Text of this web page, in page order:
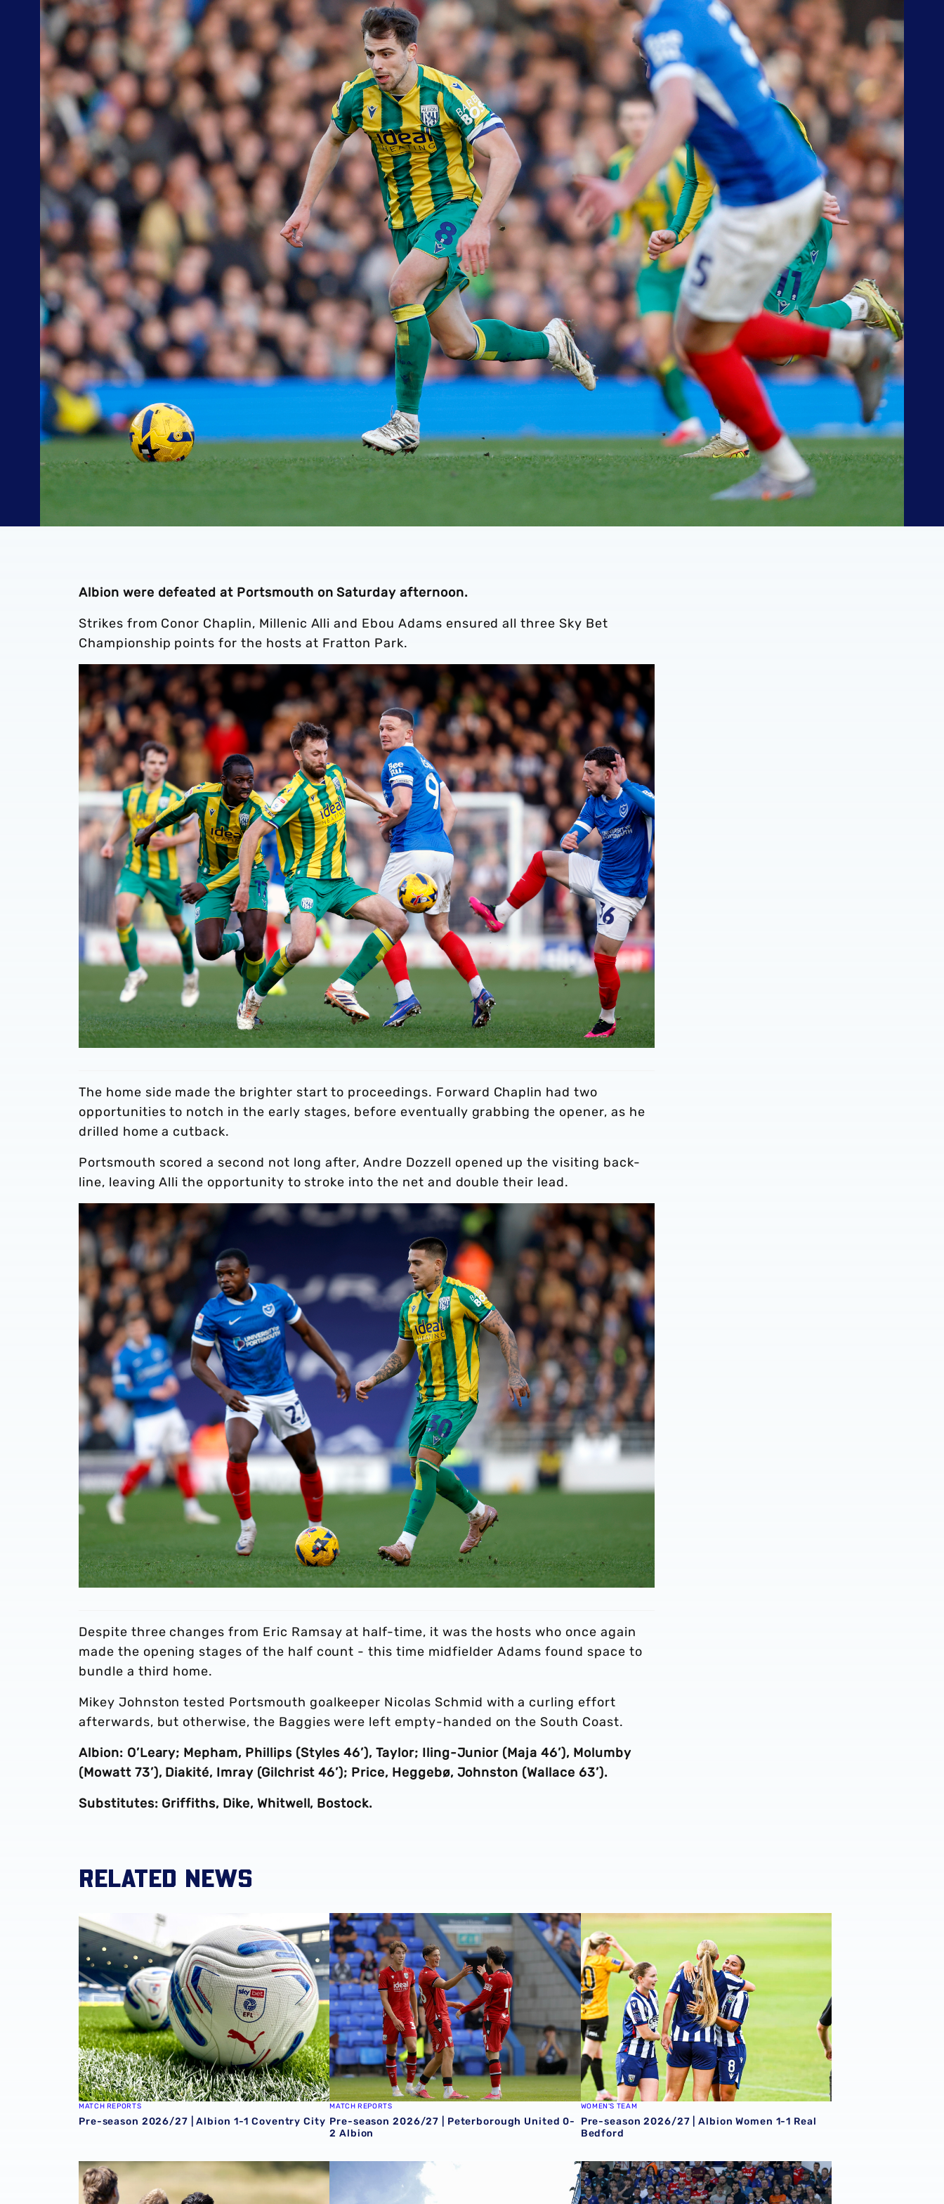
Albion were defeated at Portsmouth on Saturday afternoon.
Strikes from Conor Chaplin, Millenic Alli and Ebou Adams ensured all three Sky Bet
Championship points for the hosts at Fratton Park.
The home side made the brighter start to proceedings. Forward Chaplin had two
opportunities to notch in the early stages, before eventually grabbing the opener, as he
drilled home a cutback.
Portsmouth scored a second not long after, Andre Dozzell opened up the visiting back-
line, leaving Alli the opportunity to stroke into the net and double their lead.
Despite three changes from Eric Ramsay at half-time, it was the hosts who once again
made the opening stages of the half count - this time midfielder Adams found space to
bundle a third home.
Mikey Johnston tested Portsmouth goalkeeper Nicolas Schmid with a curling effort
afterwards, but otherwise, the Baggies were left empty-handed on the South Coast.
Albion: O’Leary; Mepham, Phillips (Styles 46’), Taylor; Iling-Junior (Maja 46’), Molumby
(Mowatt 73’), Diakité, Imray (Gilchrist 46’); Price, Heggebø, Johnston (Wallace 63’).
Substitutes: Griffiths, Dike, Whitwell, Bostock.
RELATED NEWS
Pre-season 2026/27 | Albion 1-1 Coventry City
MATCH REPORTS
Pre-season 2026/27 | Albion 1-1 Coventry City
Pre-season 2026/27 | Peterborough United 0-2 Albion
MATCH REPORTS
Pre-season 2026/27 | Peterborough United 0-
2 Albion
Pre-season 2026/27 | Albion Women 1-1 Real Bedford
WOMEN'S TEAM
Pre-season 2026/27 | Albion Women 1-1 Real
Bedford
Pre-season 2026/27 | Sheffield Wednesday 0-3 AlbionSheffield Wednesday 2-1 Albion Albion 0-0 Ipswich Town